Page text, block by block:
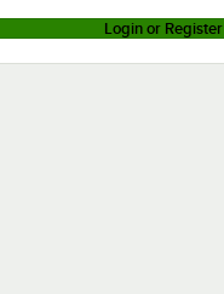
Login or Register